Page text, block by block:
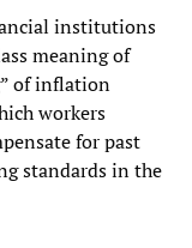
institutions
meaning of
of inflation
workers
for past
standards in the